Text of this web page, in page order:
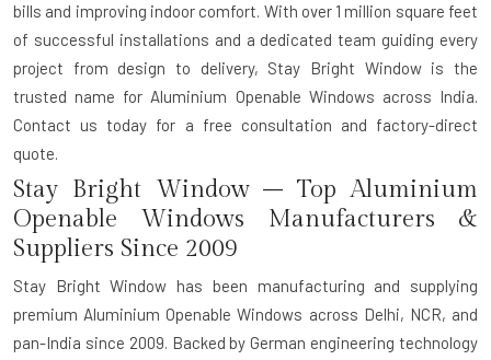
bills and improving indoor comfort. With over 1 million square feet
of successful installations and a dedicated team guiding every
project from design to delivery, Stay Bright Window is the
trusted name for Aluminium Openable Windows across India.
Contact us today for a free consultation and factory-direct
quote.
Stay Bright Window – Top Aluminium
Openable Windows Manufacturers &
Suppliers Since 2009
Stay Bright Window has been manufacturing and supplying
premium Aluminium Openable Windows across Delhi, NCR, and
pan-India since 2009. Backed by German engineering technology